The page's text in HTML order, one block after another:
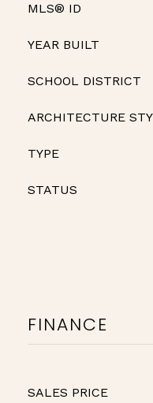
MLS® ID
YEAR BUILT
SCHOOL DISTRICT
ARCHITECTURE
TYPE
STATUS
FINANCE
SALES PRICE